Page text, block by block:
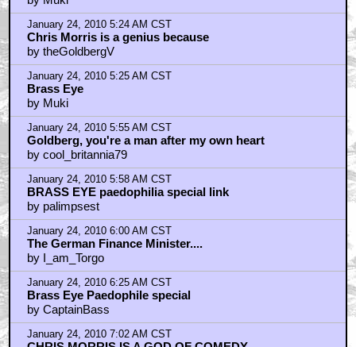
January 24, 2010 5:24 AM CST
Chris Morris is a genius because
by theGoldbergV
January 24, 2010 5:25 AM CST
Brass Eye
by Muki
January 24, 2010 5:55 AM CST
Goldberg, you're a man after my own heart
by cool_britannia79
January 24, 2010 5:58 AM CST
BRASS EYE paedophilia special link
by palimpsest
January 24, 2010 6:00 AM CST
The German Finance Minister....
by I_am_Torgo
January 24, 2010 6:25 AM CST
Brass Eye Paedophile special
by CaptainBass
January 24, 2010 7:02 AM CST